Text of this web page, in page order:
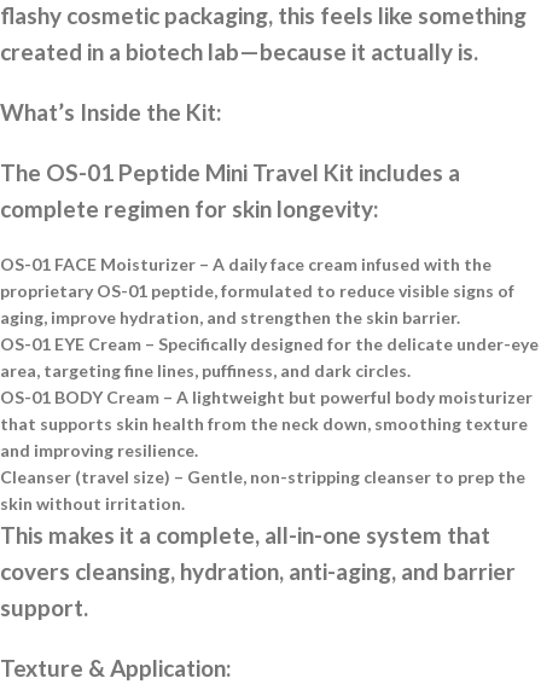
flashy cosmetic packaging, this feels like something
created in a biotech lab—because it actually is.
What’s Inside the Kit:
The OS-01 Peptide Mini Travel Kit includes a
complete regimen for skin longevity:
OS-01 FACE Moisturizer – A daily face cream infused with the
proprietary OS-01 peptide, formulated to reduce visible signs of
aging, improve hydration, and strengthen the skin barrier.
OS-01 EYE Cream – Specifically designed for the delicate under-eye
area, targeting fine lines, puffiness, and dark circles.
OS-01 BODY Cream – A lightweight but powerful body moisturizer
that supports skin health from the neck down, smoothing texture
and improving resilience.
Cleanser (travel size) – Gentle, non-stripping cleanser to prep the
skin without irritation.
This makes it a complete, all-in-one system that
covers cleansing, hydration, anti-aging, and barrier
support.
Texture & Application: